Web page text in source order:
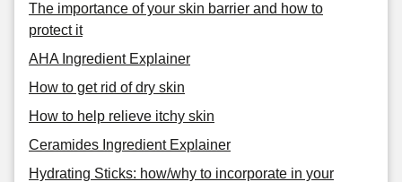
The importance of your skin barrier and how to
protect it
AHA Ingredient Explainer
How to get rid of dry skin
How to help relieve itchy skin
Ceramides Ingredient Explainer
Hydrating Sticks: how/why to incorporate in your